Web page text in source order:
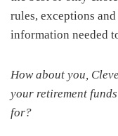
rules, exceptions
information needed
How about you,
your retirement
for?